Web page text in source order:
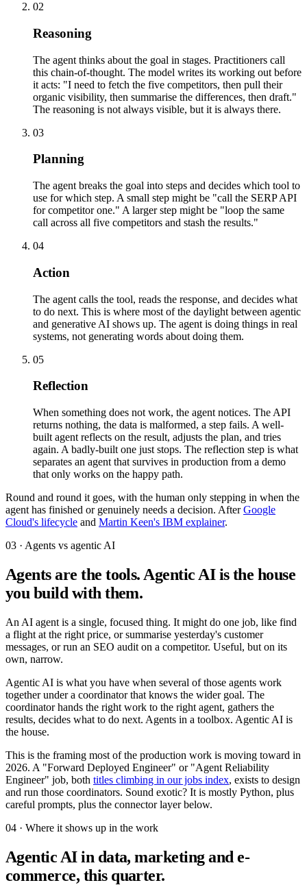
02
Reasoning
The agent thinks about the goal in stages. Practitioners call
this chain-of-thought. The model writes its working out before
it acts: "I need to fetch the five competitors, then pull their
organic visibility, then summarise the differences, then draft."
The reasoning is not always visible, but it is always there.
03
Planning
The agent breaks the goal into steps and decides which tool to
use for which step. A small step might be "call the SERP API
for competitor one." A larger step might be "loop the same
call across all five competitors and stash the results."
04
Action
The agent calls the tool, reads the response, and decides what
to do next. This is where most of the daylight between agentic
and generative AI shows up. The agent is doing things in real
systems, not generating words about doing them.
05
Reflection
When something does not work, the agent notices. The API
returns nothing, the data is malformed, a step fails. A well-
built agent reflects on the result, adjusts the plan, and tries
again. A badly-built one just stops. The reflection step is what
separates an agent that survives in production from a demo
that only works on the happy path.
Round and round it goes, with the human only stepping in when the
agent has finished or genuinely needs a decision. AfterGoogle
Cloud's lifecycle and Martin Keen's IBM explainer.
03 · Agents vs agentic AI
Agents are the tools. Agentic AI is the house
you build with them.
An AI agent is a single, focused thing. It might do one job, like find
a flight at the right price, or summarise yesterday's customer
messages, or run an SEO audit on a competitor. Useful, but on its
own, narrow.
Agentic AI is what you have when several of those agents work
together under a coordinator that knows the wider goal. The
coordinator hands the right work to the right agent, gathers the
results, decides what to do next. Agents in a toolbox. Agentic AI is
the house.
This is the framing most of the production work is moving toward in
2026. A "Forward Deployed Engineer" or "Agent Reliability
Engineer" job, both titles climbing in our jobs index, exists to design
and run those coordinators. Sound exotic? It is mostly Python, plus
careful prompts, plus the connector layer below.
04 · Where it shows up in the work
Agentic AI in data, marketing and e-
commerce, this quarter.